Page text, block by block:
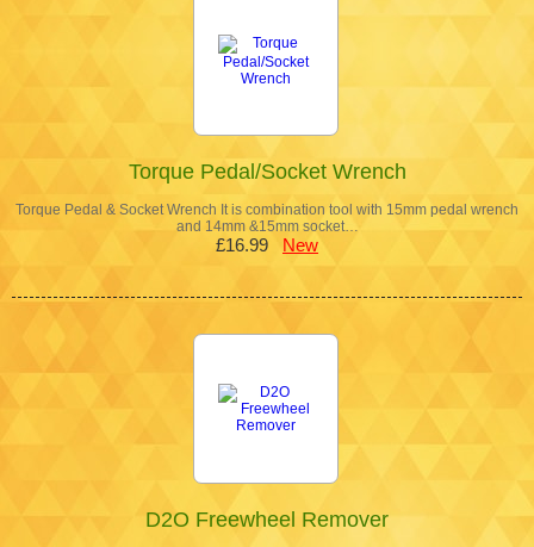
Torque Pedal/Socket Wrench
Torque Pedal & Socket Wrench It is combination tool with 15mm pedal wrench
and 14mm &15mm socket…
£16.99 New
D2O Freewheel Remover